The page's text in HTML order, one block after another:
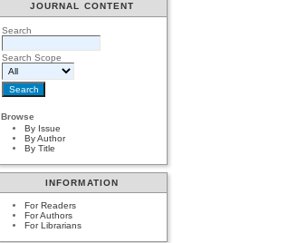
JOURNAL CONTENT
Search
Search Scope
Browse
By Issue
By Author
By Title
INFORMATION
For Readers
For Authors
For Librarians